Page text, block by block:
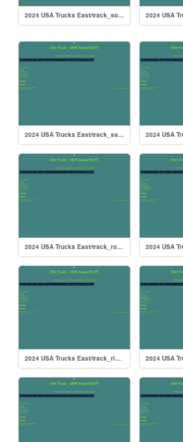
2024 USA Trucks East/track_southboston
2024 USA Trucks East/track_sandyflats
2024 USA Trucks East/track_rockingham
2024 USA Trucks East/track_riversiderx